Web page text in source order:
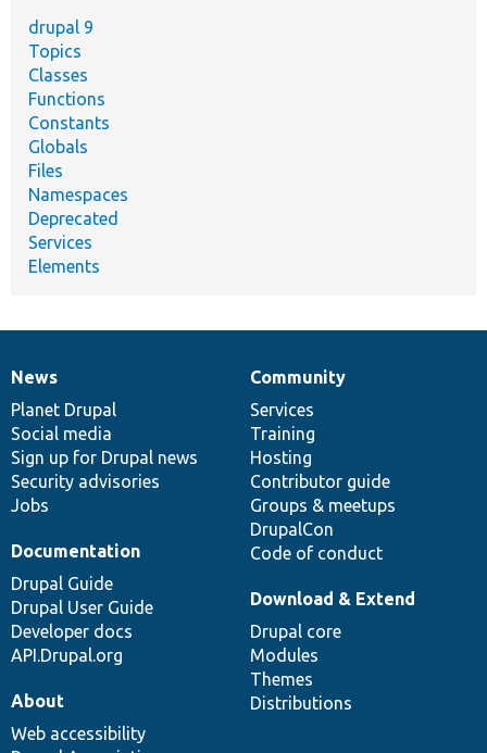
drupal 9
Topics
Classes
Functions
Constants
Globals
Files
Namespaces
Deprecated
Services
Elements
News
items
News
Planet Drupal
Social media
Sign up for Drupal news
Security advisories
Jobs
Our
community
Community
Services
Training
Hosting
Contributor guide
Groups & meetups
DrupalCon
Code of conduct
Documentation
Documentation
Drupal Guide
Drupal User Guide
Developer docs
API.Drupal.org
Drupal
code
base
Download & Extend
Drupal core
Modules
Themes
Distributions
Governance
of
community
About
Web accessibility